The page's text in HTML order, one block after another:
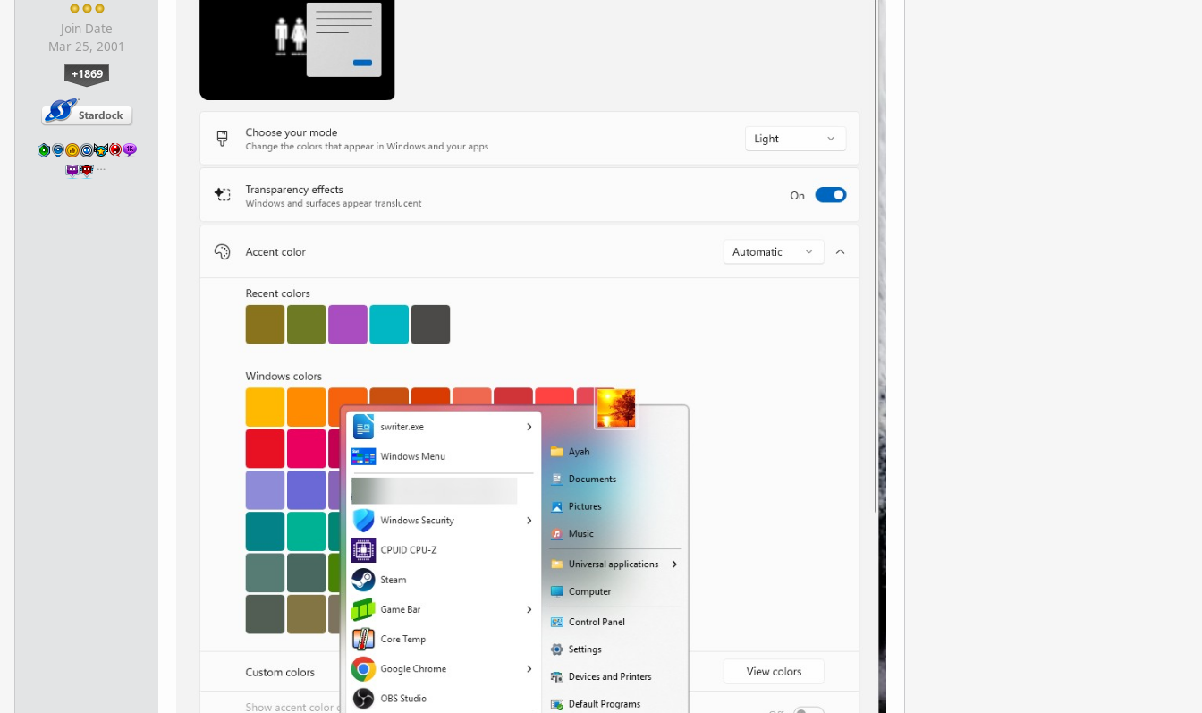
Join Date
Mar 25, 2001
+1869
…